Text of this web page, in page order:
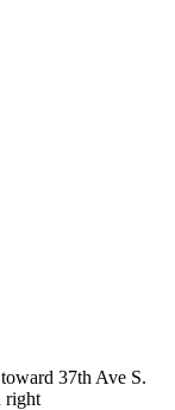
37th Ave S.
right